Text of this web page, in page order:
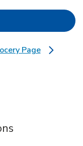
Link Opens in New Tab
Page
in New Tab
Tab
in New Tab